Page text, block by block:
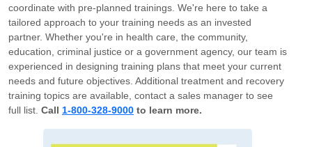
coordinate with pre-planned trainings. We're here to take a
tailored approach to your training needs as an invested
partner. Whether you're in health care, the community,
education, criminal justice or a government agency, our team is
experienced in designing training plans that meet your current
needs and future objectives. Additional treatment and recovery
training topics are available, contact a sales manager to see
full list. Call 1-800-328-9000 to learn more.